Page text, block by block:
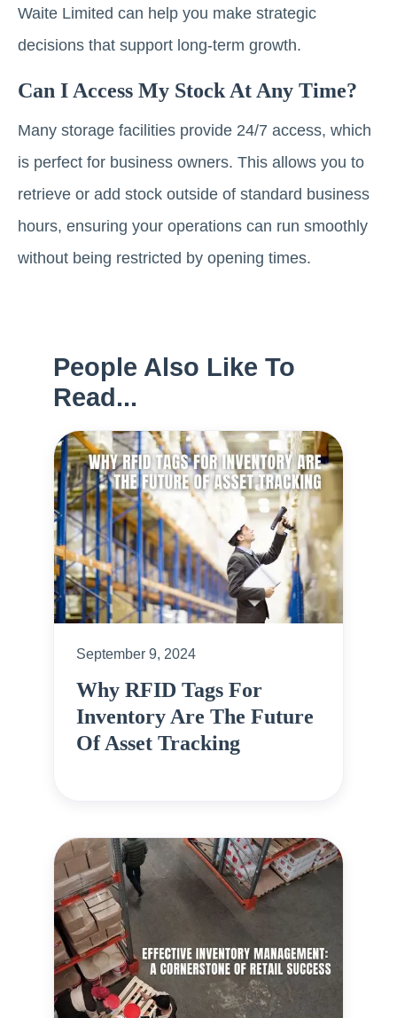
Waite Limited can help you make strategic
decisions that support long-term growth.
Can I Access My Stock At Any Time?
Many storage facilities provide 24/7 access, which
is perfect for business owners. This allows you to
retrieve or add stock outside of standard business
hours, ensuring your operations can run smoothly
without being restricted by opening times.
People Also Like To
Read...
September 9, 2024
Why RFID Tags For
Inventory Are The Future
Of Asset Tracking